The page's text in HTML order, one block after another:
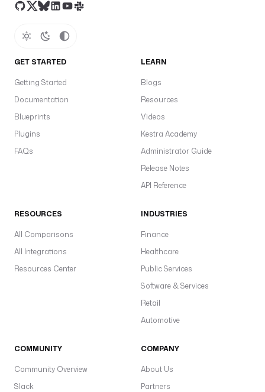
GET STARTED
Getting Started
Documentation
Blueprints
Plugins
FAQs
LEARN
Blogs
Resources
Videos
Kestra Academy
Administrator Guide
Release Notes
API Reference
RESOURCES
All Comparisons
All Integrations
Resources Center
INDUSTRIES
Finance
Healthcare
Public Services
Software & Services
Retail
Automotive
COMMUNITY
Community Overview
Slack
COMPANY
About Us
Partners